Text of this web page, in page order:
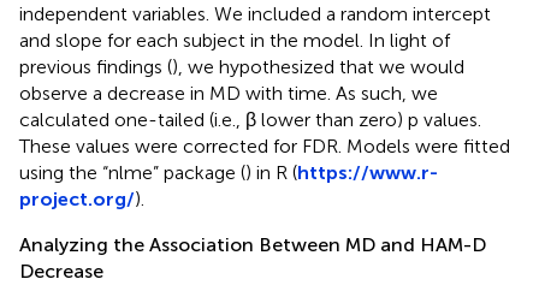
independent variables. We included a random intercept
and slope for each subject in the model. In light of
previous findings (), we hypothesized that we would
observe a decrease in MD with time. As such, we
calculated one-tailed (i.e., β lower than zero) p values.
These values were corrected for FDR. Models were fitted
using the “nlme” package () in R (https://www.r-
project.org/).
Analyzing the Association Between MD and HAM-D
Decrease